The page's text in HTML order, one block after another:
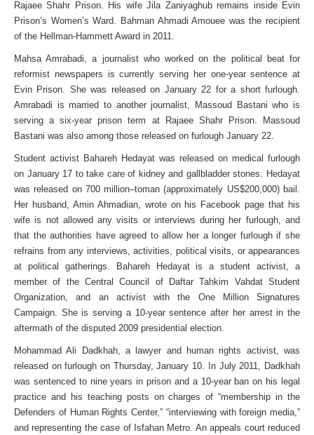
Rajaee Shahr Prison. His wife Jila Zaniyaghub remains inside Evin
Prison’s Women’s Ward. Bahman Ahmadi Amouee was the recipient
of the Hellman-Hammett Award in 2011.
Mahsa Amrabadi, a journalist who worked on the political beat for
reformist newspapers is currently serving her one-year sentence at
Evin Prison. She was released on January 22 for a short furlough.
Amrabadi is married to another journalist, Massoud Bastani who is
serving a six-year prison term at Rajaee Shahr Prison. Massoud
Bastani was also among those released on furlough January 22.
Student activist Bahareh Hedayat was released on medical furlough
on January 17 to take care of kidney and gallbladder stones. Hedayat
was released on 700 million–toman (approximately US$200,000) bail.
Her husband, Amin Ahmadian, wrote on his Facebook page that his
wife is not allowed any visits or interviews during her furlough, and
that the authorities have agreed to allow her a longer furlough if she
refrains from any interviews, activities, political visits, or appearances
at political gatherings. Bahareh Hedayat is a student activist, a
member of the Central Council of Daftar Tahkim Vahdat Student
Organization, and an activist with the One Million Signatures
Campaign. She is serving a 10-year sentence after her arrest in the
aftermath of the disputed 2009 presidential election.
Mohammad Ali Dadkhah, a lawyer and human rights activist, was
released on furlough on Thursday, January 10. In July 2011, Dadkhah
was sentenced to nine years in prison and a 10-year ban on his legal
practice and his teaching posts on charges of “membership in the
Defenders of Human Rights Center,” “interviewing with foreign media,”
and representing the case of Isfahan Metro. An appeals court reduced